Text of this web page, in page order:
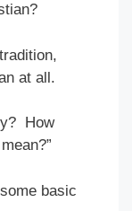
at all.
How
basic